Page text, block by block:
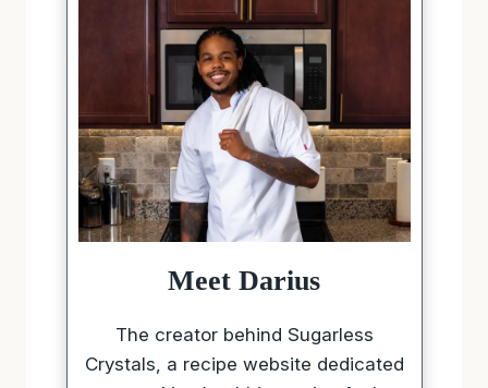
The creator behind Sugarless